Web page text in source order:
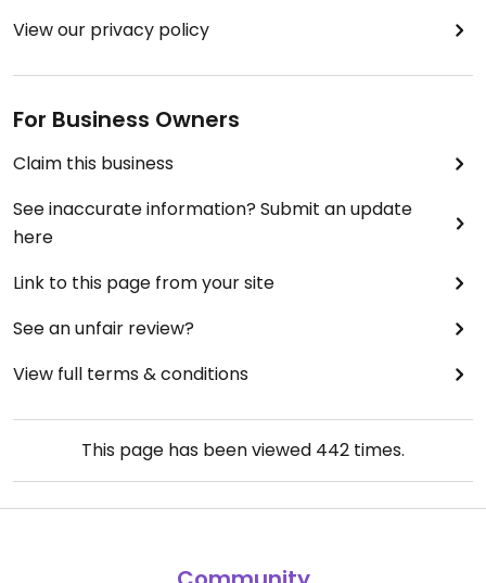
View our privacy policy
For Business Owners
Claim this business
See inaccurate information? Submit an update
here
Link to this page from your site
See an unfair review?
View full terms & conditions
This page has been viewed 442 times.